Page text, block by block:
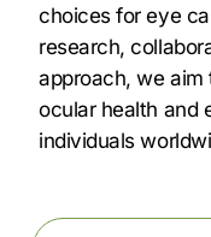
choices for eye
research,
approach, we aim
ocular health and
individuals